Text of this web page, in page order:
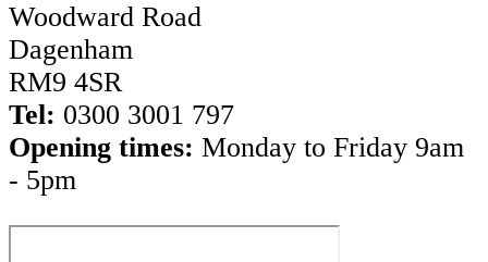
Woodward Road
Dagenham
RM9 4SR
Tel: 0300 3001 797
Opening times: Monday to Friday 9am
- 5pm